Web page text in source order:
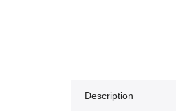
Description